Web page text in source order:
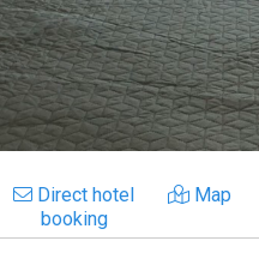
Direct hotel
booking
Map